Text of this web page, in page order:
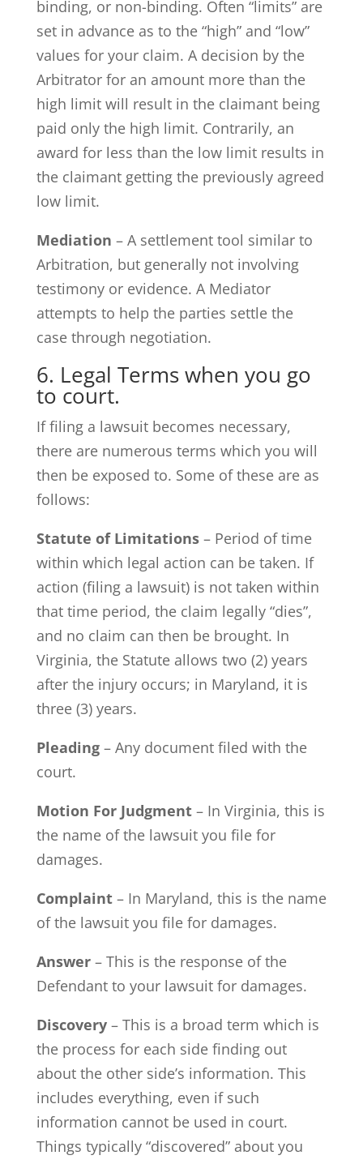
binding, or non-binding. Often “limits” are
set in advance as to the “high” and “low”
values for your claim. A decision by the
Arbitrator for an amount more than the
high limit will result in the claimant being
paid only the high limit. Contrarily, an
award for less than the low limit results in
the claimant getting the previously agreed
low limit.
Mediation – A settlement tool similar to
Arbitration, but generally not involving
testimony or evidence. A Mediator
attempts to help the parties settle the
case through negotiation.
6. Legal Terms when you go
to court.
If filing a lawsuit becomes necessary,
there are numerous terms which you will
then be exposed to. Some of these are as
follows:
Statute of Limitations– Period of time
within which legal action can be taken. If
action (filing a lawsuit) is not taken within
that time period, the claim legally “dies”,
and no claim can then be brought. In
Virginia, the Statute allows two (2) years
after the injury occurs; in Maryland, it is
three (3) years.
Pleading– Any document filed with the
court.
Motion For Judgment– In Virginia, this is
the name of the lawsuit you file for
damages.
Complaint– In Maryland, this is the name
of the lawsuit you file for damages.
Answer– This is the response of the
Defendant to your lawsuit for damages.
Discovery– This is a broad term which is
the process for each side finding out
about the other side’s information. This
includes everything, even if such
information cannot be used in court.
Things typically “discovered” about you